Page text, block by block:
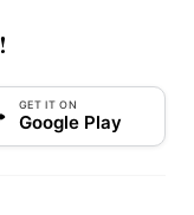
!
GET IT ON
Google Play